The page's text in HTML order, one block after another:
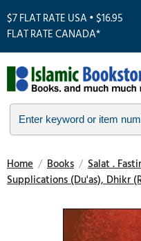
$7 FLAT RATE USA • $16.95
FLAT RATE CANADA*
Home / Books / Salat .
Supplications (Du'as), Dhikr